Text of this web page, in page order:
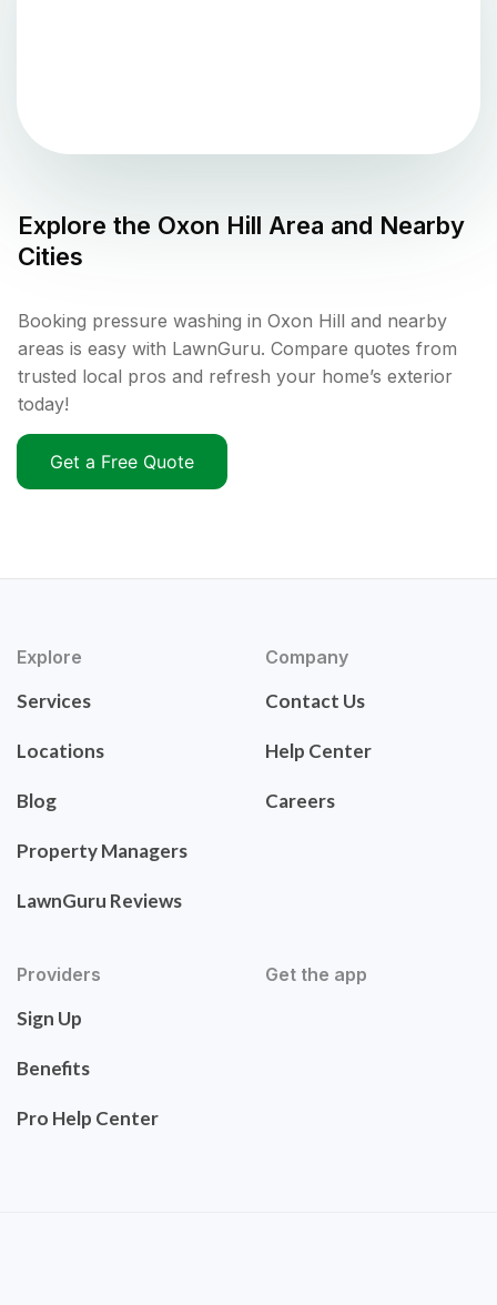
Explore the Oxon Hill Area and Nearby
Cities
Booking pressure washing in Oxon Hill and nearby
areas is easy with LawnGuru. Compare quotes from
trusted local pros and refresh your home’s exterior
today!
Get a Free Quote
Explore
Services
Locations
Blog
Property Managers
LawnGuru Reviews
Company
Contact Us
Help Center
Careers
Providers
Sign Up
Benefits
Pro Help Center
Get the app